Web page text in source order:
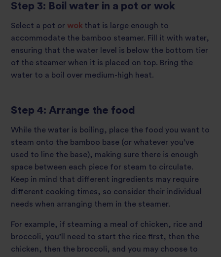
Step 3: Boil water in a pot or wok
Select a pot or wok that is large enough to
accommodate the bamboo steamer. Fill it with water,
ensuring that the water level is below the bottom tier
of the steamer when it is placed on top. Bring the
water to a boil over medium-high heat.
Step 4: Arrange the food
While the water is boiling, place the food you want to
steam onto the bamboo base (or whatever you’ve
used to line the base), making sure there is enough
space between each piece for steam to circulate.
Keep in mind that different ingredients may require
different cooking times, so consider their individual
needs when arranging them in the steamer.
For example, if steaming a meal of chicken, rice and
broccoli, you’ll need to start the rice first, then the
chicken, then the broccoli, and you may choose to